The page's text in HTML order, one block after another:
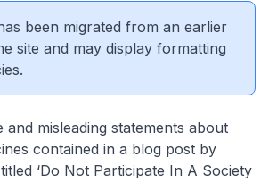
been migrated from an earlier
site and may display formatting
and misleading statements about
contained in a blog post by
‘Do Not Participate In A Society